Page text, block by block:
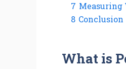
7 Measuring
8 Conclusion
What is